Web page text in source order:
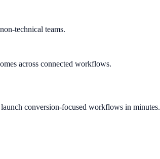
technical teams.
across connected workflows.
conversion-focused workflows in minutes.